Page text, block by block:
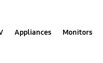
Appliances Monitors